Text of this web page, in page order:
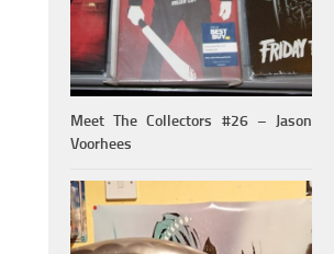
Meet The Collectors #26 – Jason
Voorhees